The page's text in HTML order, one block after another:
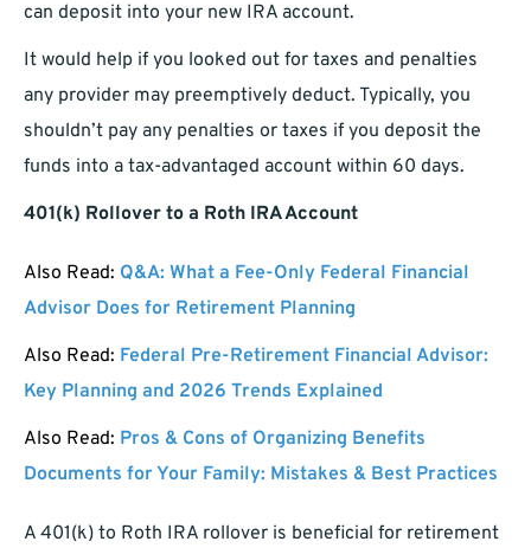
can deposit into your new IRA account.
It would help if you looked out for taxes and penalties
any provider may preemptively deduct. Typically, you
shouldn’t pay any penalties or taxes if you deposit the
funds into a tax-advantaged account within 60 days.
401(k) Rollover to a Roth IRA Account
Also Read: Q&A: What a Fee-Only Federal Financial
Advisor Does for Retirement Planning
Also Read: Federal Pre-Retirement Financial Advisor:
Key Planning and 2026 Trends Explained
Also Read: Pros & Cons of Organizing Benefits
Documents for Your Family: Mistakes & Best Practices
A 401(k) to Roth IRA rollover is beneficial for retirement